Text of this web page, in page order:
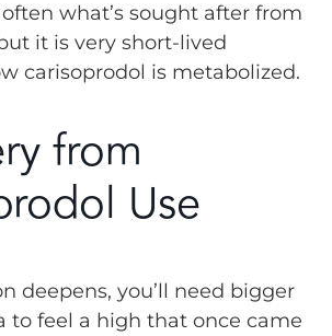
what’s sought after from
it is very short-lived
carisoprodol is metabolized.
from
Use
deepens, you’ll need bigger
to feel a high that once came